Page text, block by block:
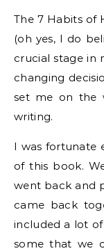
The 7 Habits of
(oh yes, I do
crucial stage in
changing
set me on the
writing.
I was fortunate
of this book.
went back and
came back
included a lot of
some that we